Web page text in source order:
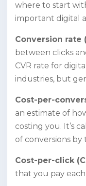
where to start
important digital
Conversion rate
between clicks
CVR rate for
industries, but
Cost-per-
an estimate of
costing you. It’s
of conversions
Cost-per-click
that you pay